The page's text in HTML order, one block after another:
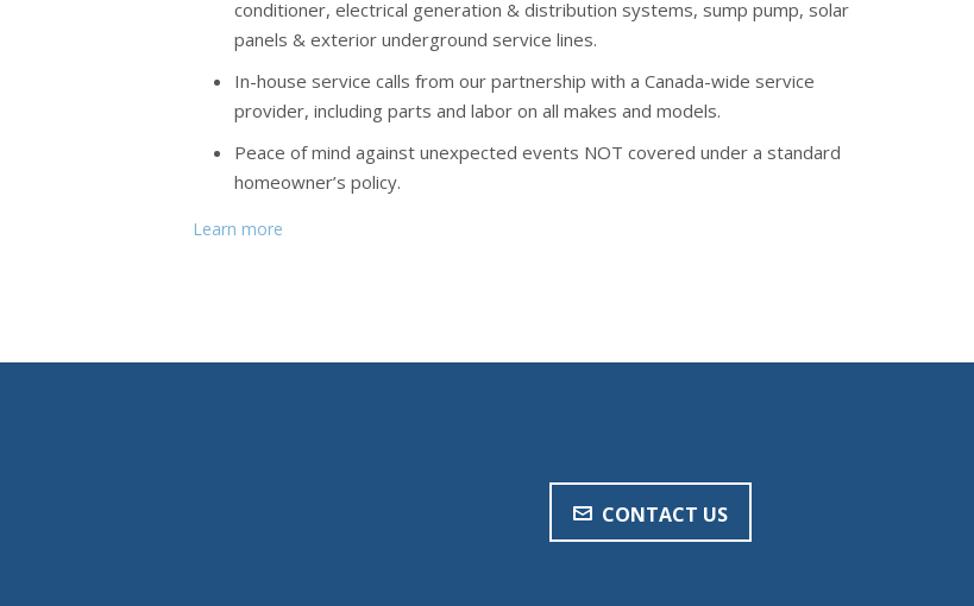
conditioner, electrical generation & distribution systems, sump pump, solar
panels & exterior underground service lines.
In-house service calls from our partnership with a Canada-wide service
provider, including parts and labor on all makes and models.
Peace of mind against unexpected events NOT covered under a standard
homeowner’s policy.
Learn more
CONTACT US